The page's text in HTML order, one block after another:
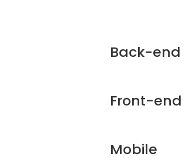
Back-end
Front-end
Mobile